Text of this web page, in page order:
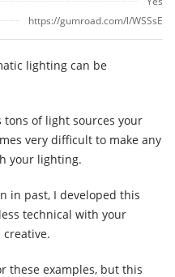
https://gumroad.com/l/WSSsE
lighting can be
tons of light sources your
very difficult to make any
your lighting.
in past, I developed this
technical with your
these examples, but this